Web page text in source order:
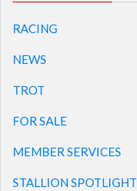
RACING
NEWS
TROT
FOR SALE
MEMBER SERVICES
STALLION SPOTLIGHT